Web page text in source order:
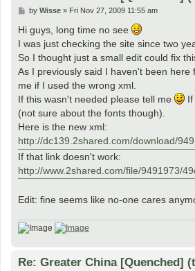
P
s
by Wisse» Fri Nov 27, 2009 11:55 am
Hi guys, long time no see
I was just checking the site since two
So I thought just a small edit could fix
As I previously said I haven't been
me if I used the wrong xml.
If this wasn't needed please tell me
(not sure about the fonts though).
Here is the new xml:
http://dc139.2shared.com/download/
If that link doesn't work:
http://www.2shared.com/file/9491973/
Edit: fine seems like no-one cares
Re: Greater China [Quenched]